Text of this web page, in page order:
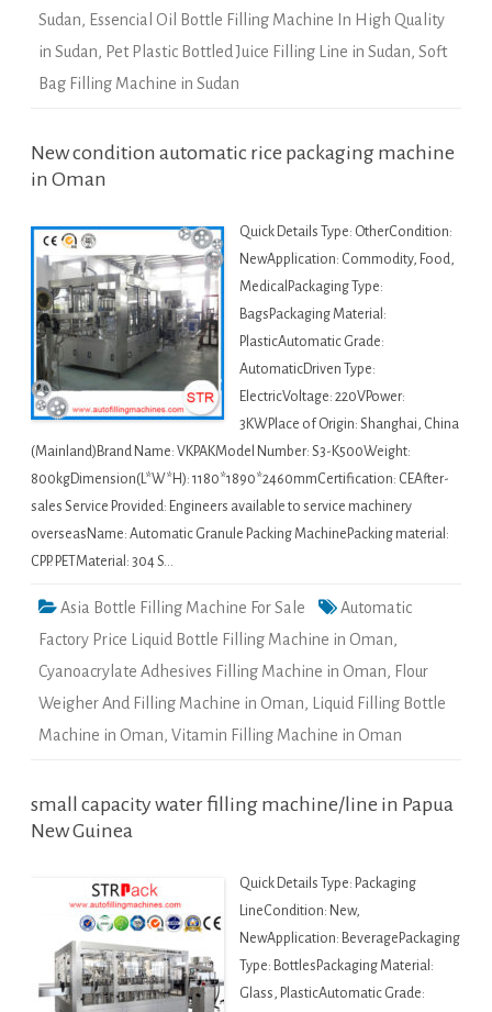
Sudan, Essencial Oil Bottle Filling Machine In High Quality
in Sudan, Pet Plastic Bottled Juice Filling Line in Sudan, Soft
Bag Filling Machine in Sudan
New condition automatic rice packaging machine
in Oman
Quick Details Type: OtherCondition:
NewApplication: Commodity, Food,
MedicalPackaging Type:
BagsPackaging Material:
PlasticAutomatic Grade:
AutomaticDriven Type:
ElectricVoltage: 220VPower:
3KWPlace of Origin: Shanghai, China
(Mainland)Brand Name: VKPAKModel Number: S3-K500Weight:
800kgDimension(L*W*H): 1180*1890*2460mmCertification: CEAfter-
sales Service Provided: Engineers available to service machinery
overseasName: Automatic Granule Packing MachinePacking material:
CPP. PETMaterial: 304 S…
Asia Bottle Filling Machine For Sale
Automatic
Factory Price Liquid Bottle Filling Machine in Oman,
Cyanoacrylate Adhesives Filling Machine in Oman, Flour
Weigher And Filling Machine in Oman, Liquid Filling Bottle
Machine in Oman, Vitamin Filling Machine in Oman
small capacity water filling machine/line in Papua
New Guinea
Quick Details Type: Packaging
LineCondition: New,
NewApplication: BeveragePackaging
Type: BottlesPackaging Material:
Glass, PlasticAutomatic Grade: